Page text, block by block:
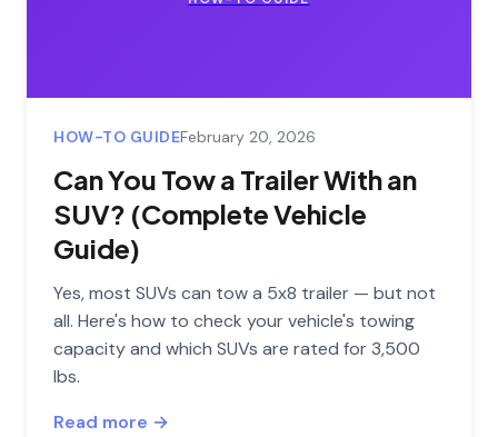
HOW-TO GUIDEFebruary 20, 2026
Can You Tow a Trailer With an
SUV? (Complete Vehicle
Guide)
Yes, most SUVs can tow a 5x8 trailer — but not
all. Here's how to check your vehicle's towing
capacity and which SUVs are rated for 3,500
lbs.
Read more →